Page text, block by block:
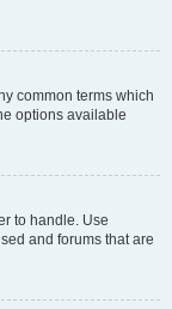
common terms which
options available
to handle. Use
and forums that are